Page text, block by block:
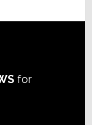
for